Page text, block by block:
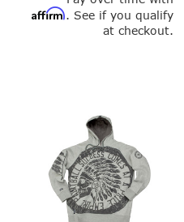
Affirm. See if you qualify
at checkout.